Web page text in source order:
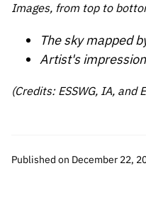
Images, from top to
The sky mapped
Artist's
(Credits: ESSWG, IA, and
Published on December 22,